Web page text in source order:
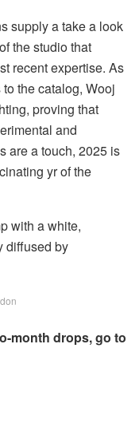
supply a take a look
the studio that
recent expertise. As
the catalog, Wooj
proving that
and
are a touch, 2025 is
yr of the
month drops, go to